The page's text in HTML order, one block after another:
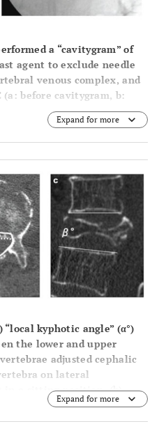
a “cavitygram” of
agent to exclude needle
venous complex, and
(a: before cavitygram, b:
Expand for more
kyphotic angle” (α°)
the lower and upper
adjusted cephalic
on lateral
in a sitting position, (b)
calculated by dividing
canal area multiplied
Expand for more